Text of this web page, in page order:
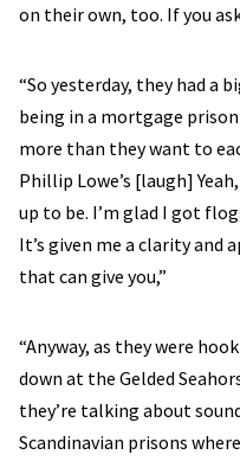
on their own, too. If you
“So yesterday, they had a
being in a mortgage
more than they want to
Phillip Lowe’s [laugh]
up to be. I’m glad I got
It’s given me a clarity
that can give you,”
“Anyway, as they were
down at the Gelded
they’re talking about
Scandinavian prisons